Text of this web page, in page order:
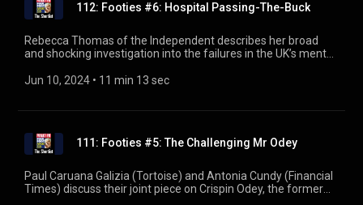
112: Footies #6: Hospital Passing-The-Buck
Rebecca Thomas of the Independent describes her broad
and shocking investigation into the failures in the UK’s mental
series.
Jun 10, 2024 • 11 min 13 sec
111: Footies #5: The Challenging Mr Odey
Paul Caruana Galizia (Tortoise) and Antonia Cundy (Financial
Times) discuss their joint piece on Crispin Odey, the former